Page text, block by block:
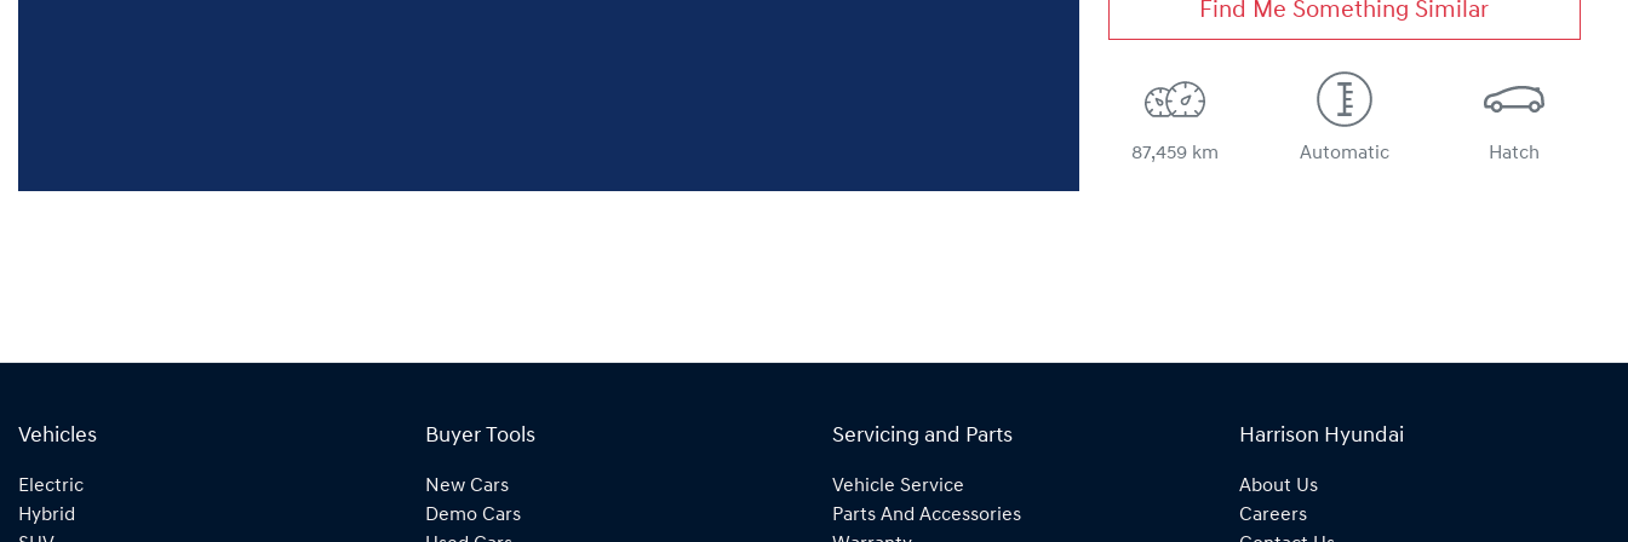
Find Me Something Similar
87,459 km Automatic Hatch
Vehicles
Electric
Hybrid
Buyer Tools
New Cars
Demo Cars
Servicing and Parts
Vehicle Service
Parts And Accessories
Harrison Hyundai
About Us
Careers